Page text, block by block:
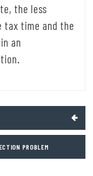
the less
tax time and the
an
PROBLEM